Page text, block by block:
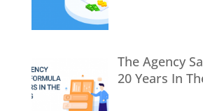
The Agency
20 Years In